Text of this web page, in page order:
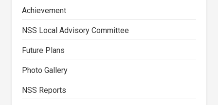
Achievement
NSS Local Advisory Committee
Future Plans
Photo Gallery
NSS Reports